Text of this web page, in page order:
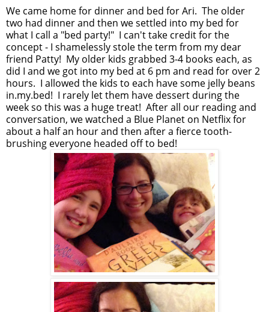
We came home for dinner and bed for Ari. The older
two had dinner and then we settled into my bed for
what I call a "bed party!" I can't take credit for the
concept - I shamelessly stole the term from my dear
friend Patty! My older kids grabbed 3-4 books each, as
did I and we got into my bed at 6 pm and read for over 2
hours. I allowed the kids to each have some jelly beans
in.my.bed! I rarely let them have dessert during the
week so this was a huge treat! After all our reading and
conversation, we watched a Blue Planet on Netflix for
about a half an hour and then after a fierce tooth-
brushing everyone headed off to bed!